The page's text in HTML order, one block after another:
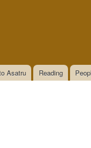
Asatru Reading